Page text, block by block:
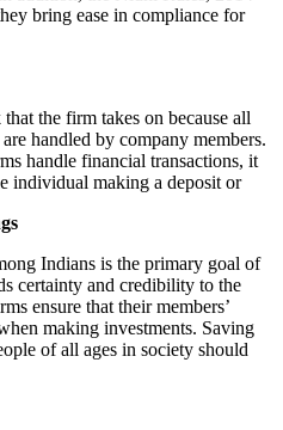
bring ease in compliance for
the firm takes on because all
handled by company members.
handle financial transactions, it
individual making a deposit or
Indians is the primary goal of
certainty and credibility to the
ensure that their members’
making investments. Saving
of all ages in society should